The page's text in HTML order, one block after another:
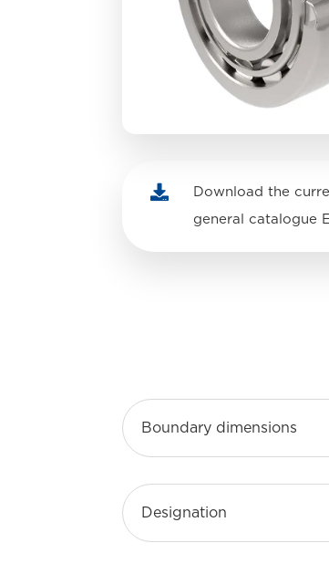

Download the
general catalogue
Boundary dimensions
Designation